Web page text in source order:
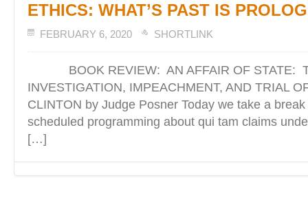
ETHICS: WHAT’S PAST IS
FEBRUARY 6, 2020 SHORTLINK
BOOK REVIEW: AN AFFAIR OF STATE:
INVESTIGATION, IMPEACHMENT, AND TRIAL
CLINTON by Judge Posner Today we take a
scheduled programming about qui tam claims
[…]